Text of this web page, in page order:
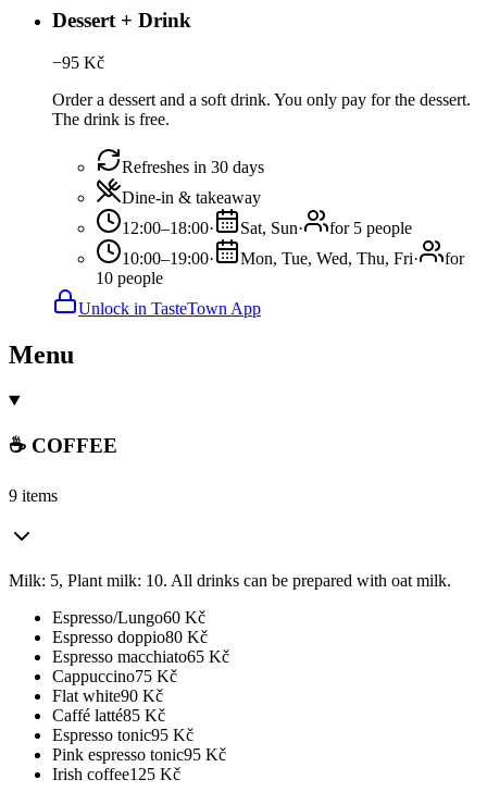
Dessert + Drink
−95 Kč
Order a dessert and a soft drink. You only pay for the dessert.
The drink is free.
Refreshes in 30 days
Dine-in & takeaway
12:00–18:00· Sat, Sun·
for 5 people
10:00–19:00· Mon, Tue, Wed, Thu, Fri·
for
10 people
Unlock in TasteTown App
Menu
☕ COFFEE
9 items
Milk: 5, Plant milk: 10. All drinks can be prepared with oat milk.
Espresso/Lungo60 Kč
Espresso doppio80 Kč
Espresso macchiato65 Kč
Cappuccino75 Kč
Flat white90 Kč
Caffé latté85 Kč
Espresso tonic95 Kč
Pink espresso tonic95 Kč
Irish coffee125 Kč